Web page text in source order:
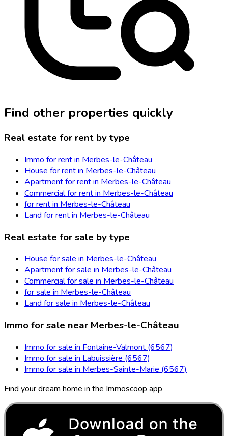
Find other properties quickly
Real estate for rent by type
Immo for rent in Merbes-le-Château
House for rent in Merbes-le-Château
Apartment for rent in Merbes-le-Château
Commercial for rent in Merbes-le-Château
for rent in Merbes-le-Château
Land for rent in Merbes-le-Château
Real estate for sale by type
House for sale in Merbes-le-Château
Apartment for sale in Merbes-le-Château
Commercial for sale in Merbes-le-Château
for sale in Merbes-le-Château
Land for sale in Merbes-le-Château
Immo for sale near Merbes-le-Château
Immo for sale in Fontaine-Valmont (6567)
Immo for sale in Labuissière (6567)
Immo for sale in Merbes-Sainte-Marie (6567)
Find your dream home in the Immoscoop app